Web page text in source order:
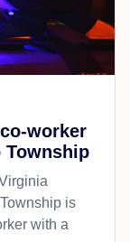
worker
Township
is
with a